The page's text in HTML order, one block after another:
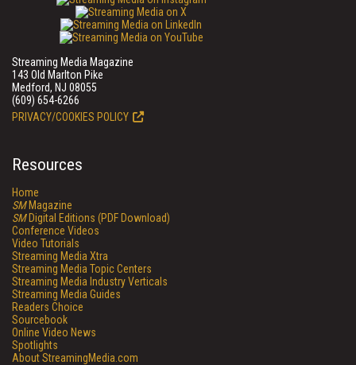
Streaming Media Magazine
143 Old Marlton Pike
Medford, NJ 08055
(609) 654-6266
PRIVACY/COOKIES POLICY
Resources
Home
SMMagazine
SMDigital Editions (PDF Download)
Conference Videos
Video Tutorials
Streaming Media Xtra
Streaming Media Topic Centers
Streaming Media Industry Verticals
Streaming Media Guides
Readers Choice
Sourcebook
Online Video News
Spotlights
About StreamingMedia.com